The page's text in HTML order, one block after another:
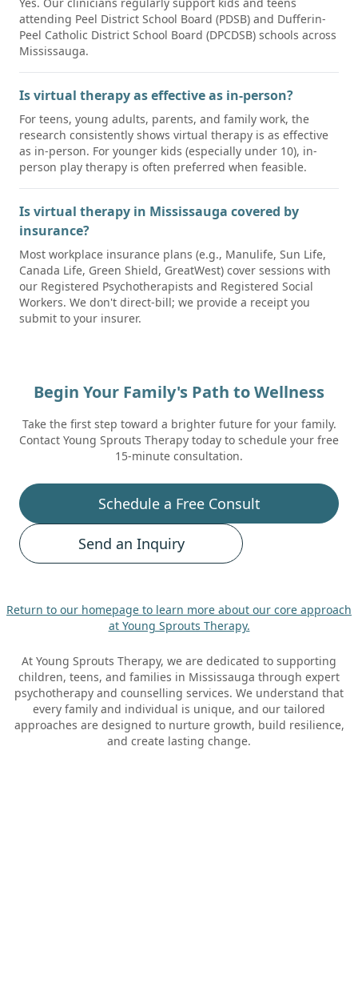
attending Peel District School Board (PDSB) and Dufferin-
Peel Catholic District School Board (DPCDSB) schools across
Mississauga.
Is virtual therapy as effective as in-person?
For teens, young adults, parents, and family work, the
research consistently shows virtual therapy is as effective
as in-person. For younger kids (especially under 10), in-
person play therapy is often preferred when feasible.
Is virtual therapy in Mississauga covered by
insurance?
Most workplace insurance plans (e.g., Manulife, Sun Life,
Canada Life, Green Shield, GreatWest) cover sessions with
our Registered Psychotherapists and Registered Social
Workers. We don't direct-bill; we provide a receipt you
submit to your insurer.
Begin Your Family's Path to Wellness
Take the first step toward a brighter future for your family.
Contact Young Sprouts Therapy today to schedule your free
15-minute consultation.
Schedule a Free Consult
Send an Inquiry
Return to our homepage to learn more about our core approach
at Young Sprouts Therapy.
At Young Sprouts Therapy, we are dedicated to supporting
children, teens, and families in Mississauga through expert
psychotherapy and counselling services. We understand that
every family and individual is unique, and our tailored
approaches are designed to nurture growth, build resilience,
and create lasting change.